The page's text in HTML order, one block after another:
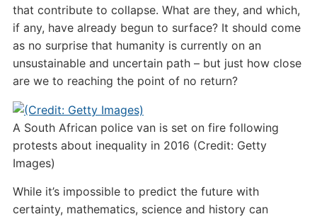
that contribute to collapse. What are they, and which,
if any, have already begun to surface? It should come
as no surprise that humanity is currently on an
unsustainable and uncertain path – but just how close
are we to reaching the point of no return?
A South African police van is set on fire following
protests about inequality in 2016 (Credit: Getty
Images)
While it’s impossible to predict the future with
certainty, mathematics, science and history can